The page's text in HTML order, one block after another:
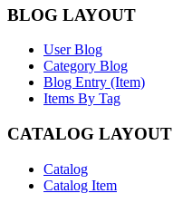
BLOG LAYOUT
User Blog
Category Blog
Blog Entry (Item)
Items By Tag
CATALOG LAYOUT
Catalog
Catalog Item